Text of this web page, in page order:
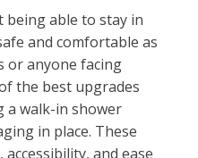
being able to stay in
and comfortable as
or anyone facing
the best upgrades
a walk-in shower
in place. These
and ease